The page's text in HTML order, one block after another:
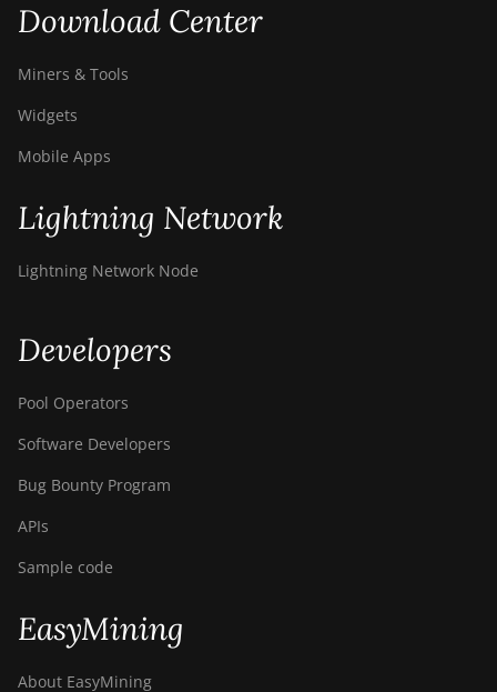
Download Center
Miners & Tools
Widgets
Mobile Apps
Lightning Network
Lightning Network Node
Developers
Pool Operators
Software Developers
Bug Bounty Program
APIs
Sample code
EasyMining
About EasyMining